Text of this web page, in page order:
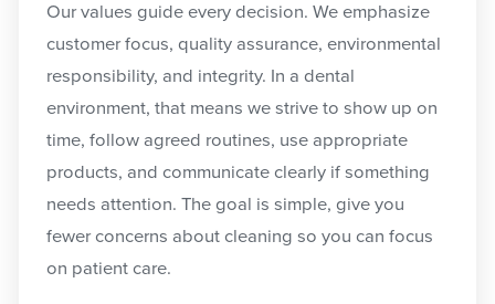
Our values guide every decision. We emphasize
customer focus, quality assurance, environmental
responsibility, and integrity. In a dental
environment, that means we strive to show up on
time, follow agreed routines, use appropriate
products, and communicate clearly if something
needs attention. The goal is simple, give you
fewer concerns about cleaning so you can focus
on patient care.